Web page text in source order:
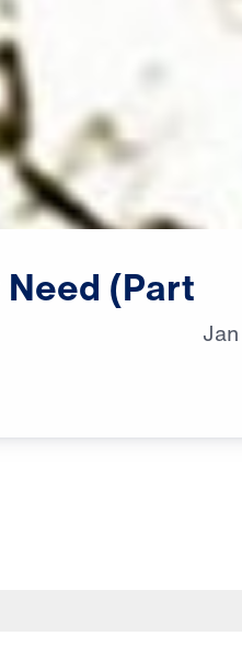
Need (Part
Jan